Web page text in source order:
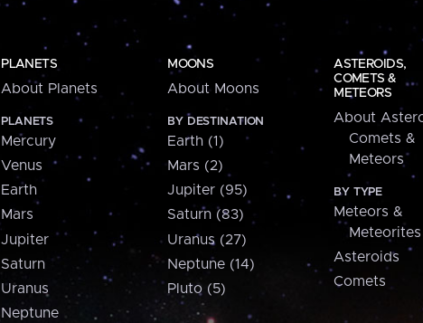
PLANETS
About Planets
PLANETS
Mercury
Venus
Earth
Mars
Jupiter
Saturn
Uranus
Neptune
MOONS
About Moons
BY DESTINATION
Earth (1)
Mars (2)
Jupiter (95)
Saturn (83)
Uranus (27)
Neptune (14)
Pluto (5)
ASTEROIDS,
COMETS &
METEORS
About
Comets &
Meteors
BY TYPE
Meteors &
Meteorites
Asteroids
Comets